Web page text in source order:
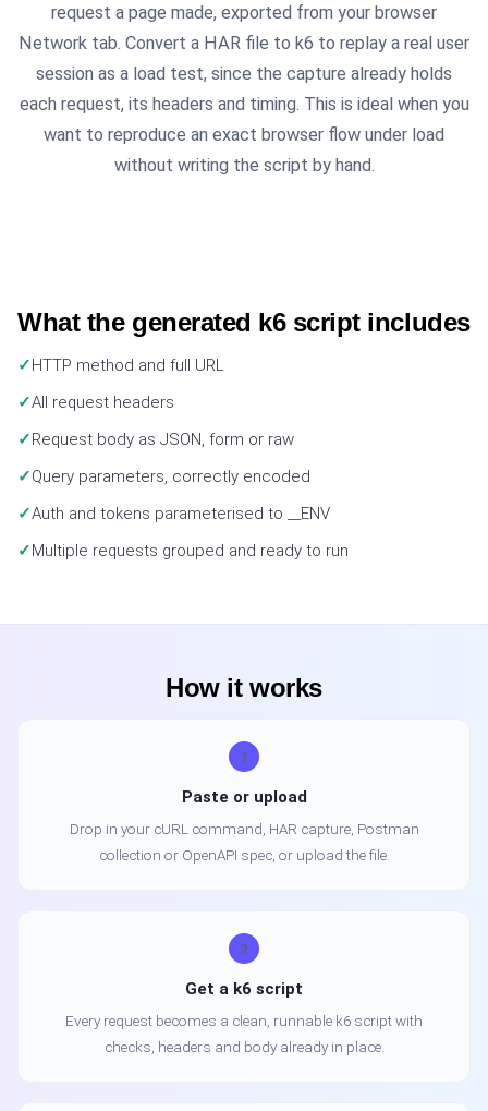
request a page made, exported from your browser
Network tab. Convert a HAR file to k6 to replay a real user
session as a load test, since the capture already holds
each request, its headers and timing. This is ideal when you
want to reproduce an exact browser flow under load
without writing the script by hand.
What the generated k6 script includes
HTTP method and full URL
All request headers
Request body as JSON, form or raw
Query parameters, correctly encoded
Auth and tokens parameterised to __ENV
Multiple requests grouped and ready to run
How it works
1
Paste or upload
Drop in your cURL command, HAR capture, Postman
collection or OpenAPI spec, or upload the file.
2
Get a k6 script
Every request becomes a clean, runnable k6 script with
checks, headers and body already in place.